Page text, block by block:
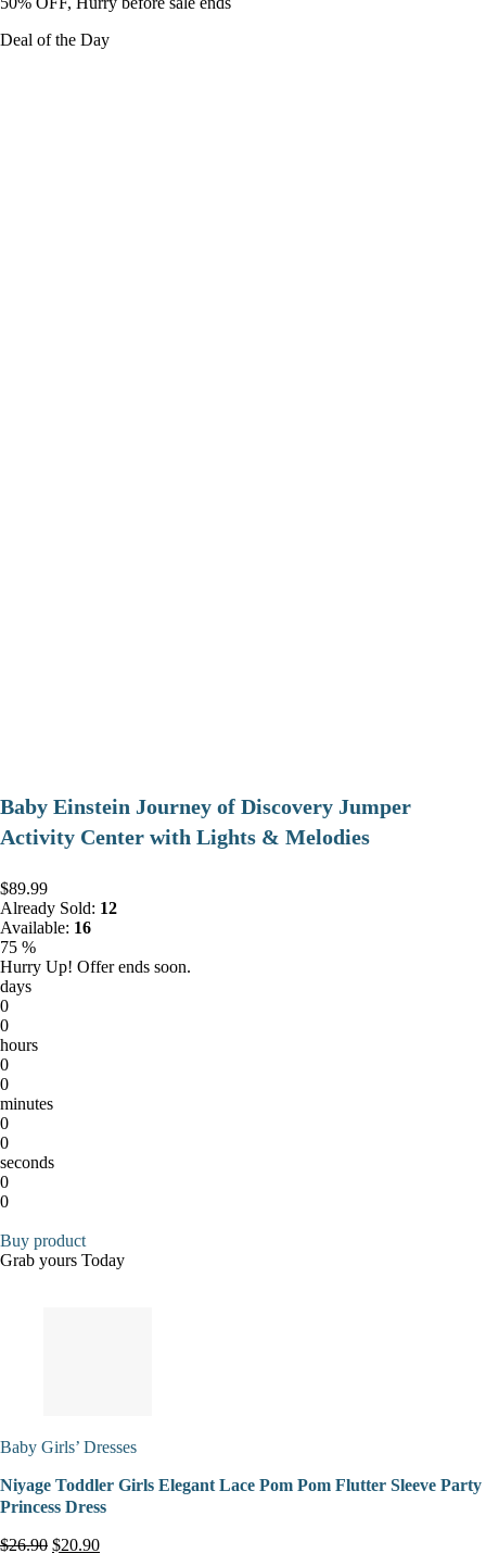
Deal of the Day
Baby Einstein Journey of Discovery Jumper
Activity Center with Lights & Melodies
$89.99
Already Sold: 12
Available: 16
75 %
Hurry Up! Offer ends soon.
days
0
0
hours
0
0
minutes
0
0
seconds
0
0
Buy product
Grab yours Today
Baby Girls’ Dresses
Niyage Toddler Girls Elegant Lace Pom Pom Flutter Sleeve Party
Princess Dress
$26.90 $20.90